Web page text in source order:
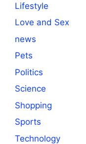
Lifestyle
Love and Sex
news
Pets
Politics
Science
Shopping
Sports
Technology